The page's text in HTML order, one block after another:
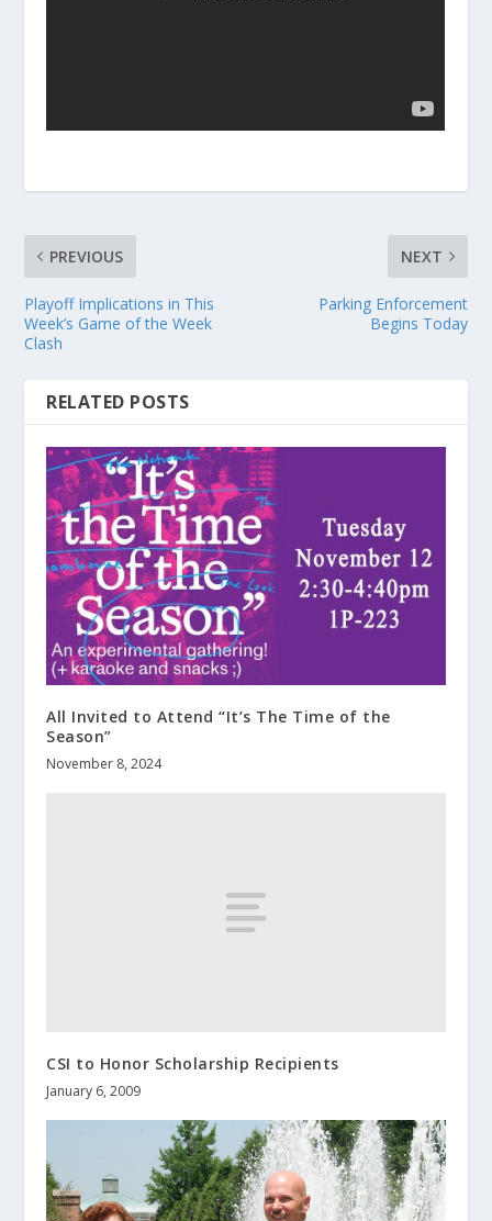
PREVIOUS
Playoff Implications in This
Week’s Game of the Week
Clash
NEXT
Parking Enforcement
Begins Today
RELATED POSTS
All Invited to Attend “It’s The Time of the
Season”
November 8, 2024
CSI to Honor Scholarship Recipients
January 6, 2009